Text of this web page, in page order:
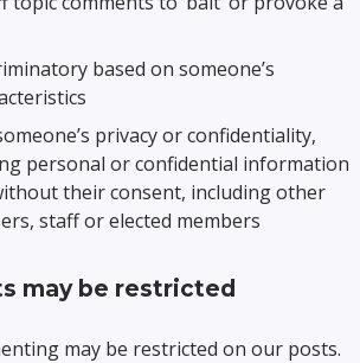
based on someone’s
privacy or confidentiality,
personal or confidential information
their consent, including other
staff or elected members
may be restricted
may be restricted on our posts.